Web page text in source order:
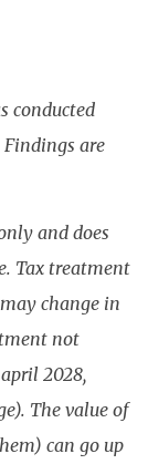
conducted
are
and does
Tax treatment
change in
not
2028,
The value of
can go up